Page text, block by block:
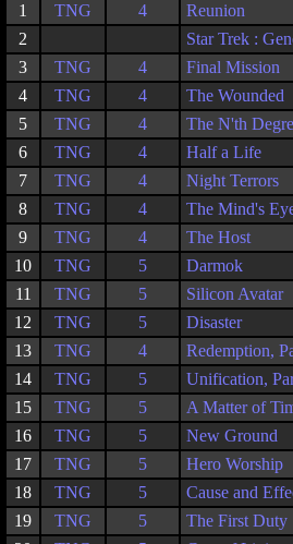
1
TNG 4
Reunion
2
Star Trek :
3
TNG 4
Final Mission
4
TNG 4
The Wounded
5
TNG 4
The N'th
6
TNG 4
Half a Life
7
TNG 4
Night Terrors
8
TNG 4
The Mind's
9
TNG 4
The Host
10
TNG 5
Darmok
11
TNG 5
Silicon Avatar
12
TNG 5
Disaster
13
TNG 4
Redemption,
14
TNG 5
Unification,
15
TNG 5
A Matter of
16
TNG 5
New Ground
17
TNG 5
Hero Worship
18
TNG 5
Cause and
19
TNG 5
The First Duty